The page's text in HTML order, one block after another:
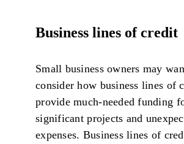
Business lines of credit
Small business owners may
consider how business lines of
provide much-needed funding
significant projects and
expenses. Business lines of